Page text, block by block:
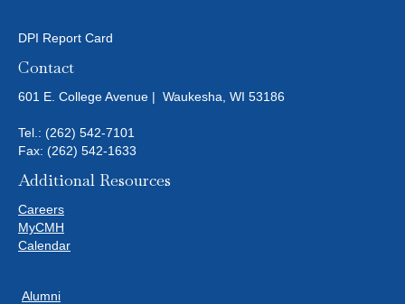
DPI Report Card
Contact
601 E. College Avenue | Waukesha, WI 53186
Tel.: (262) 542-7101
Fax: (262) 542-1633
Additional Resources
Careers
MyCMH
Calendar
Alumni